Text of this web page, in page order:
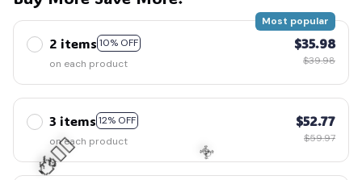
2 items 10% OFF
Most popular
on each product
$35.98
$39.98
3 items 12% OFF
on each product
$52.77
$59.97